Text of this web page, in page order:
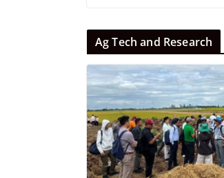
Ag Tech and Research